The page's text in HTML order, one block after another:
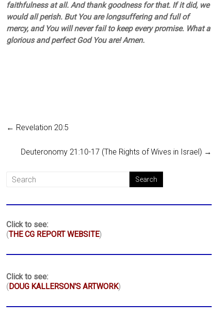
faithfulness at all. And thank goodness for that. If it did, we
would all perish. But You are longsuffering and full of
mercy, and You will never fail to keep every promise. What a
glorious and perfect God You are! Amen.
← Revelation 20:5
Deuteronomy 21:10-17 (The Rights of Wives in Israel) →
Click to see:
(THE CG REPORT WEBSITE)
Click to see:
( DOUG KALLERSON'S ARTWORK)